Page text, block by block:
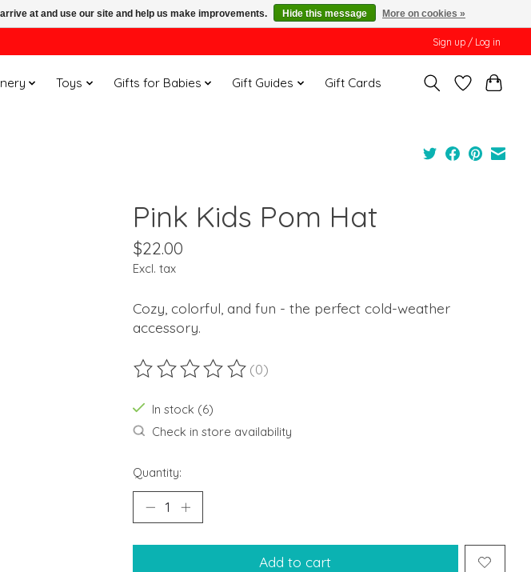
Sign up / Log in
Toys Gifts for Babies Gift Guides Gift Cards
Pink Kids Pom Hat
$22.00
Excl. tax
Cozy, colorful, and fun - the perfect cold-weather
accessory.
The rating of this product is
(0)
In stock (6)
Check in store availability
Quantity:
Add to cart
at and use our site and help us make improvements. Hide this message More on cookies »